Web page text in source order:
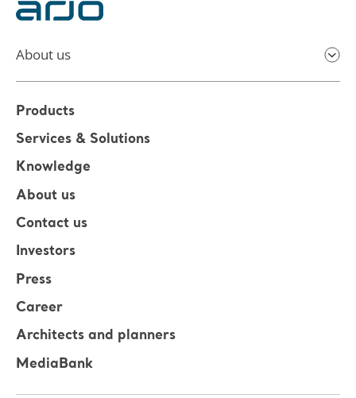
About us
Products
Services & Solutions
Knowledge
About us
Contact us
Investors
Press
Career
Architects and planners
MediaBank